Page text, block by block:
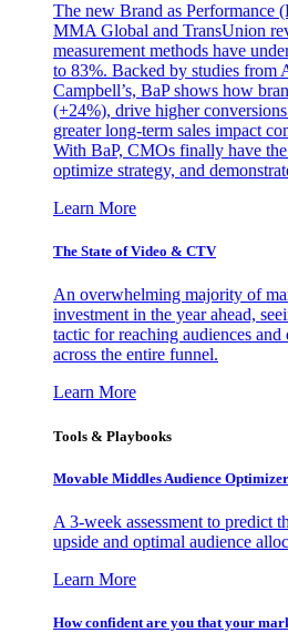
The new Brand as Performance
MMA Global and TransUnion
measurement methods have
to 83%. Backed by studies from
Campbell’s, BaP shows how
(+24%), drive higher
greater long-term sales impact
With BaP, CMOs finally have
optimize strategy, and
Learn More
The State of Video & CTV
An overwhelming majority of
investment in the year ahead,
tactic for reaching audiences
across the entire funnel.
Learn More
Tools & Playbooks
Movable Middles Audience Optimizer
A 3-week assessment to predict
upside and optimal audience
Learn More
How confident are you that your